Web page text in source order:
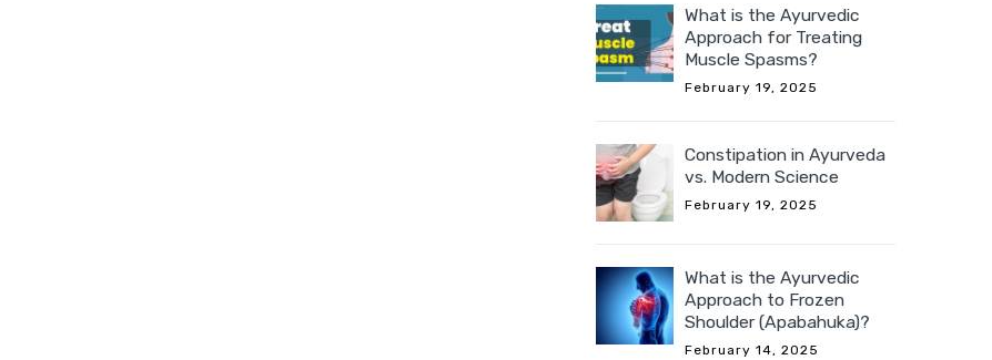
What is the Ayurvedic
Approach for Treating
Muscle Spasms?
February 19, 2025
Constipation in Ayurveda
vs. Modern Science
February 19, 2025
What is the Ayurvedic
Approach to Frozen
Shoulder (Apabahuka)?
February 14, 2025